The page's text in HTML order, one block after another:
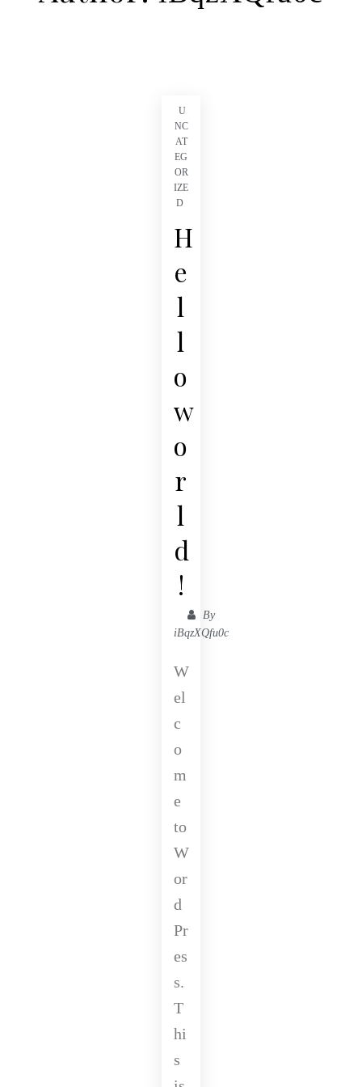
U
NC
AT
EG
OR
IZE
D
H
e
l
l
o
w
o
r
l
d
!
By
iBqzXQfu0c
W
el
c
o
m
e
to
W
or
d
Pr
es
s.
T
hi
s